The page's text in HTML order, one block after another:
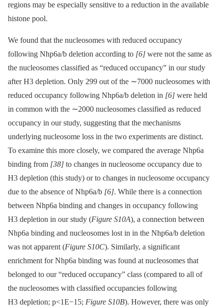
regions may be especially sensitive to a reduction in the available
histone pool.
We found that the nucleosomes with reduced occupancy
following Nhp6a/b deletion according to [6] were not the same as
the nucleosomes classified as “reduced occupancy” in our study
after H3 depletion. Only 299 out of the ∼7000 nucleosomes with
reduced occupancy following Nhp6a/b deletion in [6] were held
in common with the ∼2000 nucleosomes classified as reduced
occupancy in our study, suggesting that the mechanisms
underlying nucleosome loss in the two experiments are distinct.
To examine this more closely, we compared the average Nhp6a
binding from [38] to changes in nucleosome occupancy due to
H3 depletion (this study) or to changes in nucleosome occupancy
due to the absence of Nhp6a/b [6]. While there is a connection
between Nhp6a binding and changes in occupancy following
H3 depletion in our study (Figure S10A), a connection between
Nhp6a binding and nucleosomes lost in in the Nhp6a/b deletion
was not apparent (Figure S10C). Similarly, a significant
enrichment for Nhp6a binding was found at nucleosomes that
belonged to our “reduced occupancy” class (compared to all of
the nucleosomes with classified occupancies following
H3 depletion; p<1E−15; Figure S10B). However, there was only